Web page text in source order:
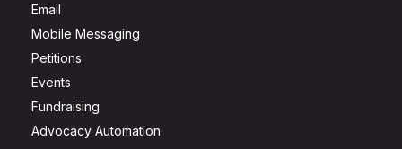
Email
Mobile Messaging
Petitions
Events
Fundraising
Advocacy Automation